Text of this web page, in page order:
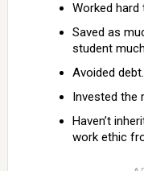
Worked hard
Saved as
student
Avoided debt.
Invested the
Haven’t
work ethic